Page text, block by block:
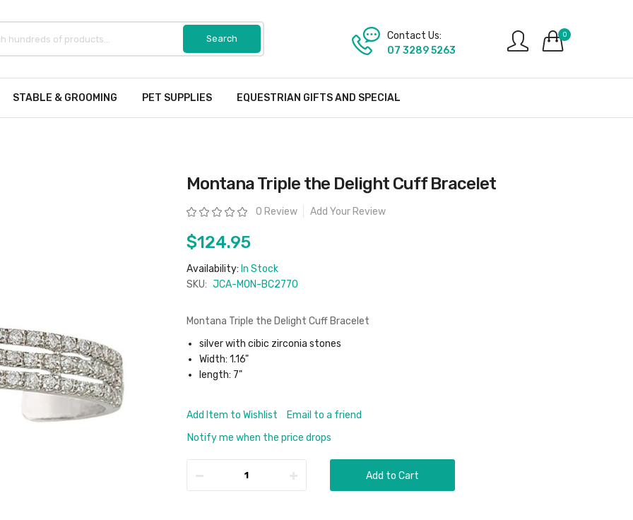
0
Contact Us:
07 3289 5263
STABLE & GROOMING PET SUPPLIES EQUESTRIAN GIFTS AND SPECIAL
Montana Triple the Delight Cuff Bracelet
Rating: 0 Review Add Your Review
$124.95
Availability: In Stock
SKU: JCA-MON-BC2770
Montana Triple the Delight Cuff Bracelet
silver with cibic zirconia stones
Width: 1.16"
length: 7"
Add Item to Wishlist
Email to a friend
Notify me when the price drops
Add to Cart